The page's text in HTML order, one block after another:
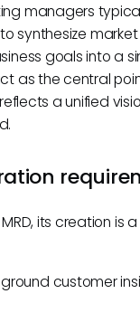
managers
synthesize market
goals into a
as the central
a unified
its creation is
customer